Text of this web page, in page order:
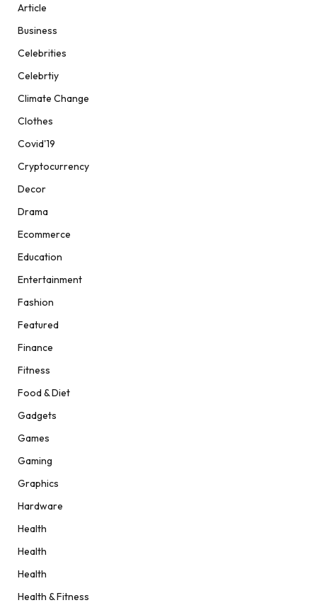
Article
Business
Celebrities
Celebrtiy
Climate Change
Clothes
Covid'19
Cryptocurrency
Decor
Drama
Ecommerce
Education
Entertainment
Fashion
Featured
Finance
Fitness
Food & Diet
Gadgets
Games
Gaming
Graphics
Hardware
Health
Health
Health
Health & Fitness